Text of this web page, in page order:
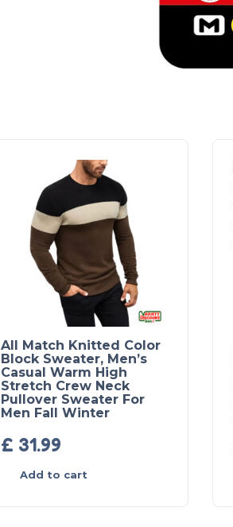
All Match Knitted Color
Block Sweater, Men’s
Casual Warm High
Stretch Crew Neck
Pullover Sweater For
Men Fall Winter
£ 31.99
Add to cart